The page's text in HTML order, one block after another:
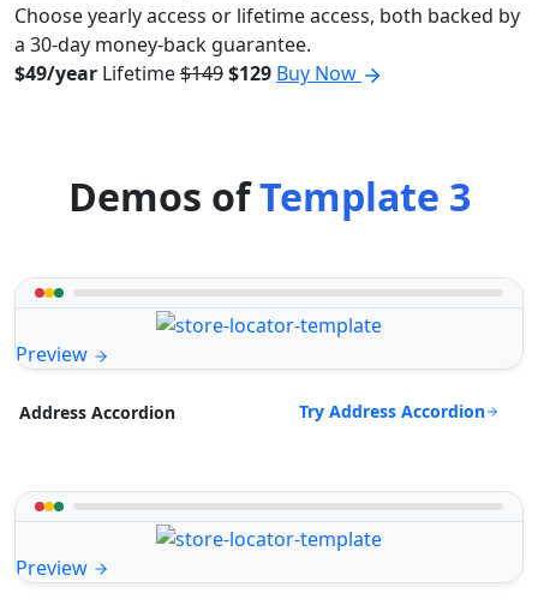
Choose yearly access or lifetime access, both backed by
a 30-day money-back guarantee.
$49/year Lifetime$149$129 Buy Now
Demos ofTemplate 3
Preview
Address Accordion Try Address Accordion
Preview